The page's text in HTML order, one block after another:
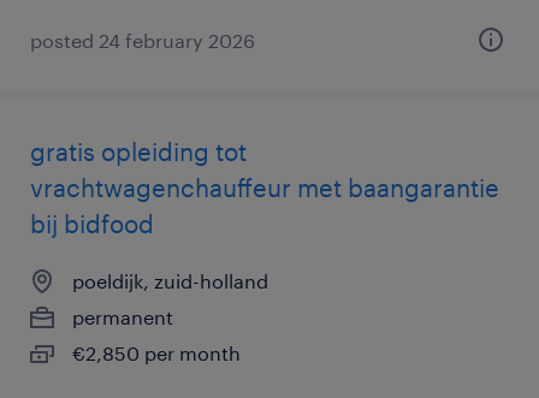
posted 24 february 2026
gratis opleiding tot
vrachtwagenchauffeur met baangarantie
bij bidfood
poeldijk, zuid-holland
permanent
€2,850 per month